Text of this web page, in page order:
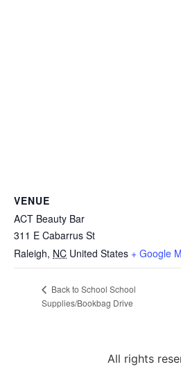
VENUE
ACT Beauty Bar
311 E Cabarrus St
Raleigh, NC United States + Google
Back to School School
Supplies/Bookbag Drive
All rights